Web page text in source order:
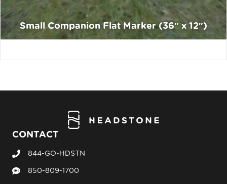
Small Companion Flat Marker (36″ x 12″)
CONTACT
Call Headstone Sales
844-GO-HDSTN
Text Headstone Sales
850-809-1700